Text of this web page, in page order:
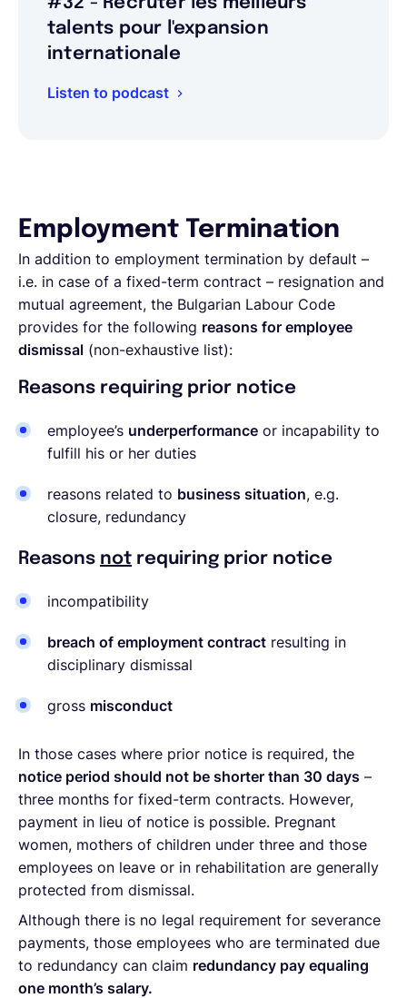
talents pour l'expansion
internationale
Listen to podcast
Employment Termination
In addition to employment termination by default –
i.e. in case of a fixed-term contract – resignation and
mutual agreement, the Bulgarian Labour Code
provides for the following reasons for employee
dismissal (non-exhaustive list):
Reasons requiring prior notice
employee’s underperformance or incapability to
fulfill his or her duties
reasons related to business situation, e.g.
closure, redundancy
Reasons not requiring prior notice
incompatibility
breach of employment contract resulting in
disciplinary dismissal
gross misconduct
In those cases where prior notice is required, the
notice period should not be shorter than 30 days –
three months for fixed-term contracts. However,
payment in lieu of notice is possible. Pregnant
women, mothers of children under three and those
employees on leave or in rehabilitation are generally
protected from dismissal.
Although there is no legal requirement for severance
payments, those employees who are terminated due
to redundancy can claim redundancy pay equaling
one month’s salary.